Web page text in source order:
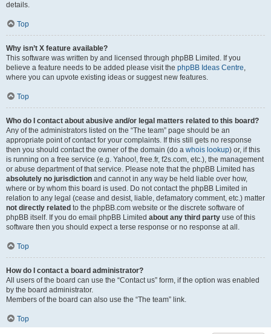
details.
Top
Why isn’t X feature available?
This software was written by and licensed through phpBB Limited. If you
believe a feature needs to be added please visit the phpBB Ideas Centre,
where you can upvote existing ideas or suggest new features.
Top
Who do I contact about abusive and/or legal matters related to this board?
Any of the administrators listed on the “The team” page should be an
appropriate point of contact for your complaints. If this still gets no response
then you should contact the owner of the domain (do a whois lookup) or, if this
is running on a free service (e.g. Yahoo!, free.fr, f2s.com, etc.), the management
or abuse department of that service. Please note that the phpBB Limited has
absolutely no jurisdiction and cannot in any way be held liable over how,
where or by whom this board is used. Do not contact the phpBB Limited in
relation to any legal (cease and desist, liable, defamatory comment, etc.) matter
not directly related to the phpBB.com website or the discrete software of
phpBB itself. If you do email phpBB Limited about any third party use of this
software then you should expect a terse response or no response at all.
Top
How do I contact a board administrator?
All users of the board can use the “Contact us” form, if the option was enabled
by the board administrator.
Members of the board can also use the “The team” link.
Top